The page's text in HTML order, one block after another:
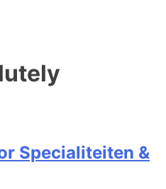
Specialiteiten &